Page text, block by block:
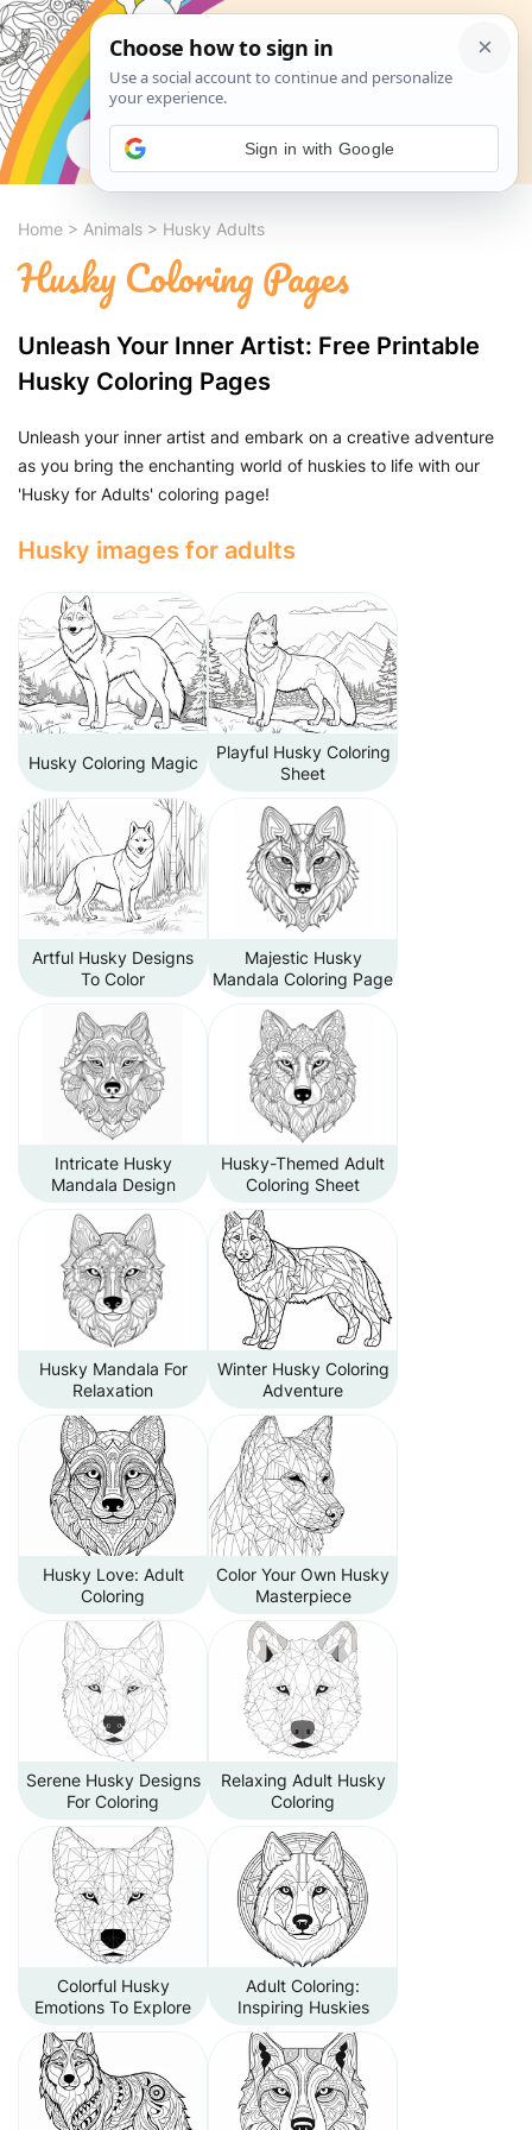
Search
Home > Animals > Husky Adults
Husky Coloring Pages
Unleash Your Inner Artist: Free Printable
Husky Coloring Pages
Unleash your inner artist and embark on a creative adventure
as you bring the enchanting world of huskies to life with our
'Husky for Adults' coloring page!
Husky images for adults
Husky Coloring Magic
Playful Husky Coloring
Sheet
Artful Husky Designs
To Color
Majestic Husky
Mandala Coloring Page
Intricate Husky
Mandala Design
Husky-Themed Adult
Coloring Sheet
Husky Mandala For
Relaxation
Winter Husky Coloring
Adventure
Husky Love: Adult
Coloring
Color Your Own Husky
Masterpiece
Serene Husky Designs
For Coloring
Relaxing Adult Husky
Coloring
Colorful Husky
Emotions To Explore
Adult Coloring:
Inspiring Huskies
Sign in with Google